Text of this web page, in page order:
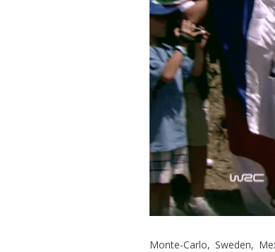
Monte-Carlo, Sweden,